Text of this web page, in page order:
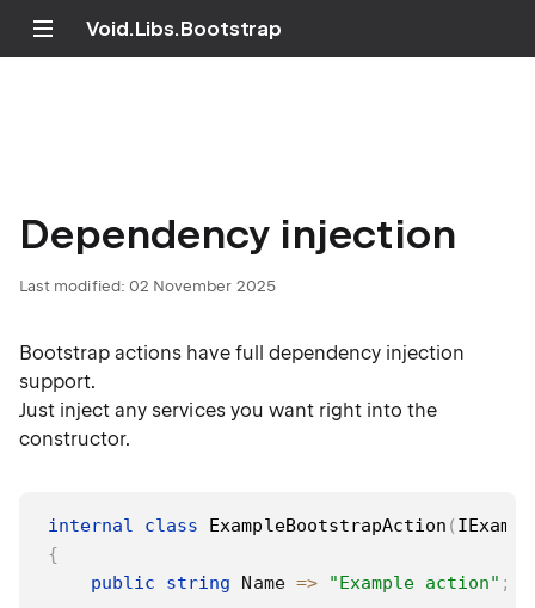
Void.Libs.Bootstrap
Dependency injection
Last modified: 02 November 2025
Bootstrap actions have full dependency injection
support.
Just inject any services you want right into the
constructor.
internal class ExampleBootstrapAction (
{
public
string Name => "Example action" ;